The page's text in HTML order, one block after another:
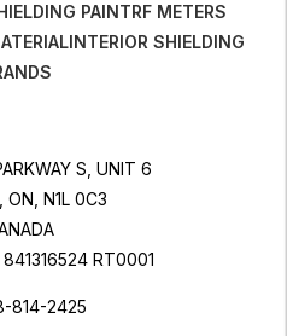
PAINTRF METERS
INTERIOR SHIELDING
S, UNIT 6
ON, N1L 0C3
841316524 RT0001
814-2425